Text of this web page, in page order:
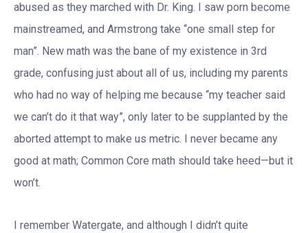
abused as they marched with Dr. King. I saw porn become
mainstreamed, and Armstrong take “one small step for
man”. New math was the bane of my existence in 3rd
grade, confusing just about all of us, including my parents
who had no way of helping me because “my teacher said
we can’t do it that way”, only later to be supplanted by the
aborted attempt to make us metric. I never became any
good at math; Common Core math should take heed—but it
won’t.
I remember Watergate, and although I didn’t quite